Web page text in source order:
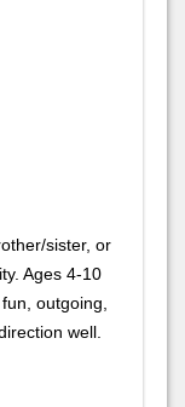
sister, or
Ages 4-10
outgoing,
well.